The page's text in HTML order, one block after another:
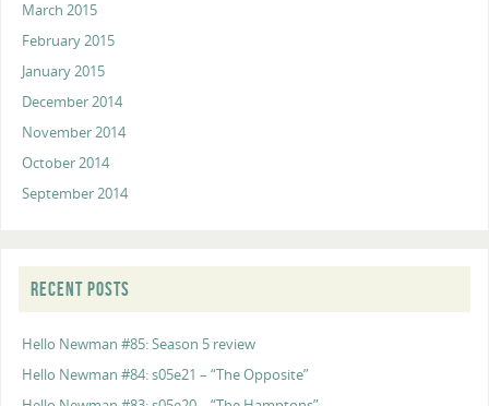
March 2015
February 2015
January 2015
December 2014
November 2014
October 2014
September 2014
RECENT POSTS
Hello Newman #85: Season 5 review
Hello Newman #84: s05e21 – “The Opposite”